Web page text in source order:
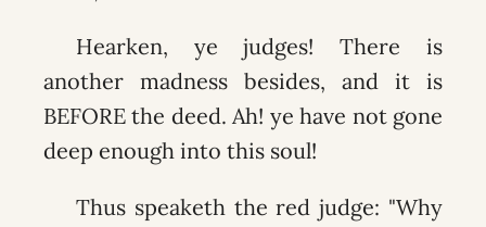
Hearken, ye judges! There is
another madness besides, and it is
BEFORE the deed. Ah! ye have not gone
deep enough into this soul!
Thus speaketh the red judge: "Why